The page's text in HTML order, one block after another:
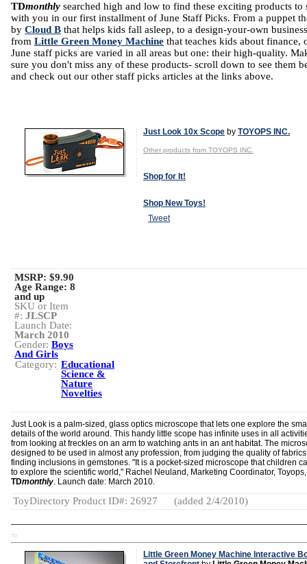
TDmonthly searched high and low to find these exciting products to
with you in our first installment of June Staff Picks. From a puppet
by Cloud B that helps kids fall asleep, to a design-your-own
from Little Green Money Machine that teaches kids about finance,
June staff picks are varied in all areas but one: their high-quality.
sure you don't miss any of these products- scroll down to see them
and check out our other staff picks articles at the links above.
Just Look 10x Scope by TOYOPS INC.
Other products from TOYOPS INC.
Shop for It!
Shop New Toys!
Tweet
MSRP: $9.90
Age Range: 8
and up
SKU or Item
#: JLSCP
Launch Date:
March 2010
Gender: Boys
And Girls
Category: Educational
Science &
Nature
Novelties
Just Look is a palm-sized, glass optics microscope that lets one explore the
details of the world around. This handy little scope has infinite uses in all
from looking at freckles on an arm to watching ants in an ant habitat. The
designed to be used in almost any profession, from judging the quality of
finding inclusions in gemstones. "It is a pocket-sized microscope that children
to explore the scientific world," Rachel Neuland, Marketing Coordinator,
TDmonthly. Launch date: March 2010.
ToyDirectory Product ID#: 26927 (added 2/4/2010)
TD
Little Green Money Machine Interactive